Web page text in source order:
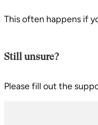
This often happens if
Still unsure?
Please fill out the